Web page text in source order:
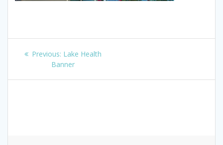
Post
navigation
Previous: Previous
post:
Lake Health
Banner